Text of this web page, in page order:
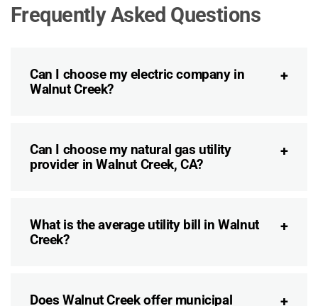
Frequently Asked Questions
Can I choose my electric company in
Walnut Creek?
Can I choose my natural gas utility
provider in Walnut Creek, CA?
What is the average utility bill in Walnut
Creek?
Does Walnut Creek offer municipal